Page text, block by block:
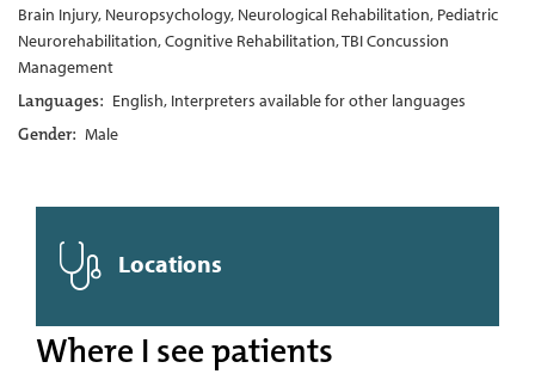
Brain Injury, Neuropsychology, Neurological Rehabilitation, Pediatric
Neurorehabilitation, Cognitive Rehabilitation, TBI Concussion
Management
Languages: English, Interpreters available for other languages
Gender: Male
Locations
Where I see patients